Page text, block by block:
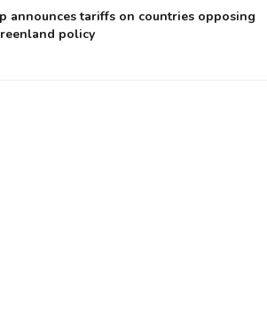
announces tariffs on countries opposing
policy